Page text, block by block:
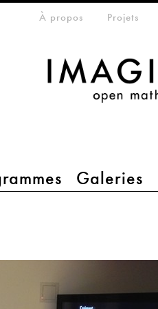
Galeries
menuÀ propos Projets